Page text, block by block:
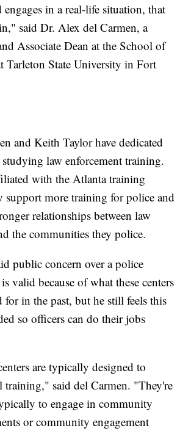
in a real-life situation, that
said Dr. Alex del Carmen, a
Associate Dean at the School of
Tarleton State University in Fort
and Keith Taylor have dedicated
studying law enforcement training.
with the Atlanta training
support more training for police and
relationships between law
the communities they police.
public concern over a police
valid because of what these centers
for in the past, but he still feels this
so officers can do their jobs
are typically designed to
training," said del Carmen. "They're
to engage in community
or community engagement